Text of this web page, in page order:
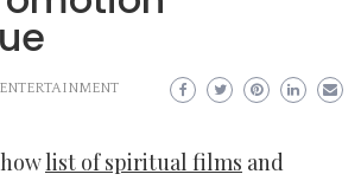
ENTERTAINMENT
list of spiritual films and